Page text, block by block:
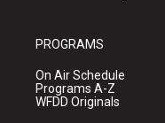
PROGRAMS
On Air Schedule
Programs A-Z
WFDD Originals